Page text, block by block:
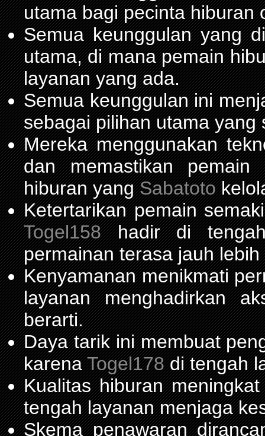
utama bagi pecinta hiburan
Semua keunggulan yang
utama, di mana pemain
layanan yang ada.
Semua keunggulan ini
sebagai pilihan utama
Mereka menggunakan
dan memastikan
hiburan yangSabatoto
Ketertarikan pemain
Togel158hadir di tengah
permainan terasa jauh
Kenyamanan menikmati
layanan menghadirkan
berarti.
Daya tarik ini membuat
karenaTogel178di tengah
Kualitas hiburan
tengah layanan menjaga
Skema penawaran